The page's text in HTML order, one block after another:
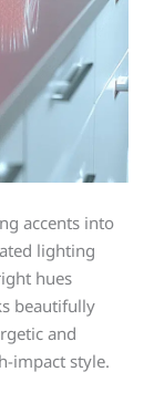
accents into
lighting
hues
beautifully
and
impact style.